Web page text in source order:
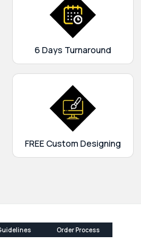
6 Days Turnaround
FREE Custom Designing
Order Process